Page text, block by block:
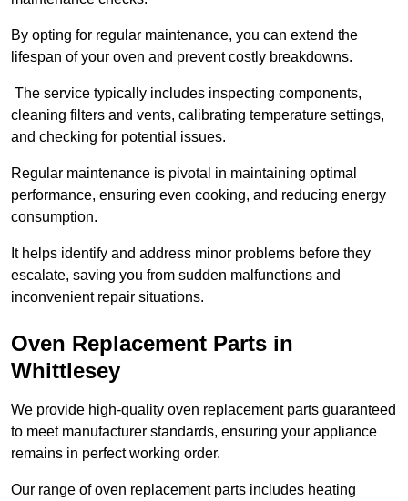
By opting for regular maintenance, you can extend the
lifespan of your oven and prevent costly breakdowns.
The service typically includes inspecting components,
cleaning filters and vents, calibrating temperature settings,
and checking for potential issues.
Regular maintenance is pivotal in maintaining optimal
performance, ensuring even cooking, and reducing energy
consumption.
It helps identify and address minor problems before they
escalate, saving you from sudden malfunctions and
inconvenient repair situations.
Oven Replacement Parts in
Whittlesey
We provide high-quality oven replacement parts guaranteed
to meet manufacturer standards, ensuring your appliance
remains in perfect working order.
Our range of oven replacement parts includes heating